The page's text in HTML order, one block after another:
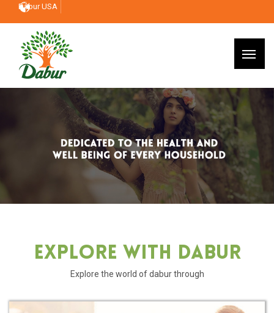
Dabur USA
Explore With Dabur
Explore the world of dabur through